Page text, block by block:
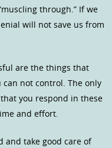
through.” If we
will not save us from
are the things that
not control. The only
you respond in these
and effort.
and take good care of